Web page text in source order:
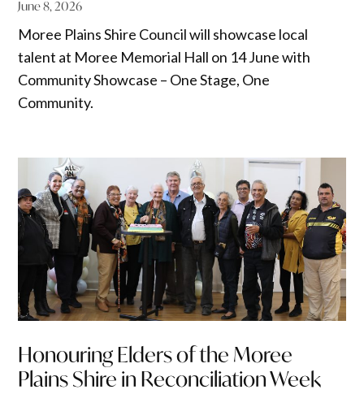
June 8, 2026
Moree Plains Shire Council will showcase local
talent at Moree Memorial Hall on 14 June with
Community Showcase – One Stage, One
Community.
Honouring Elders of the Moree
Plains Shire in Reconciliation Week